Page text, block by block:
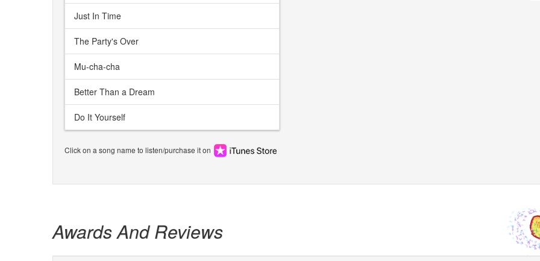
Just In Time
The Party's Over
Mu-cha-cha
Better Than a Dream
Do It Yourself
Click on a song name to listen/purchase it on
Awards And Reviews